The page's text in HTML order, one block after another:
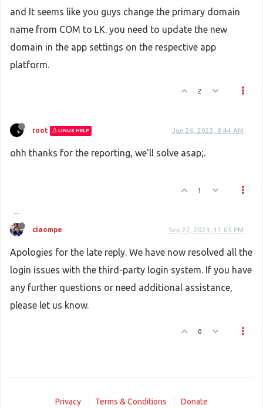
and It seems like you guys change the primary domain
name from COM to LK. you need to update the new
domain in the app settings on the respective app
platform.
2
root LINUX HELP Jun 26, 2023, 8:44 AM
ohh thanks for the reporting, we'll solve asap;.
1
ciaompe Sep 27, 2023, 11:05 PM
Apologies for the late reply. We have now resolved all the
login issues with the third-party login system. If you have
any further questions or need additional assistance,
please let us know.
0
Privacy Terms & Conditions Donate